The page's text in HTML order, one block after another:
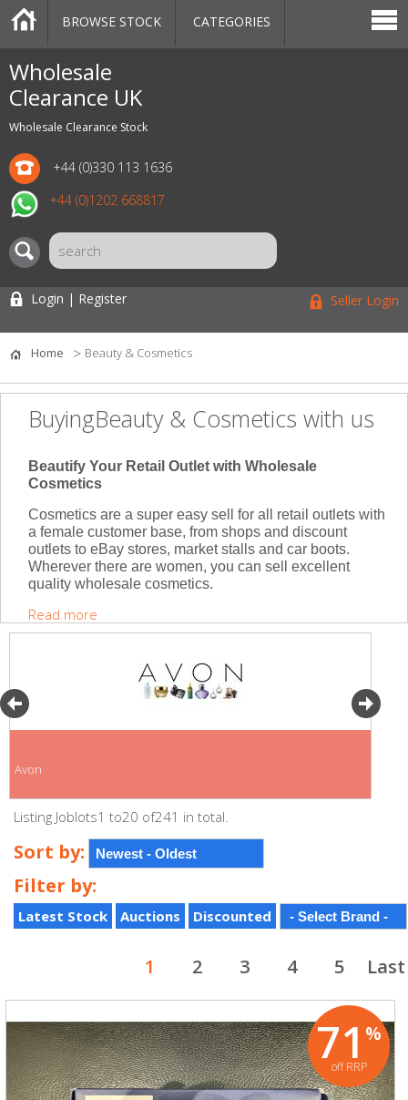
Wholesale
Clearance UK
Wholesale Clearance Stock
+44 (0)330 113 1636
+44 (0)1202 668817
CATEGORIES
MARKETPLACE
SALE
STOCK OFFERS
CONTACT US
BLOG
AUCTIONS
BROWSE STOCK CATEGORIES
Login | Register Seller Login
Home Beauty & Cosmetics
BuyingBeauty & Cosmetics with us
Beautify Your Retail Outlet with Wholesale
Cosmetics
Cosmetics are a super easy sell for all retail outlets with
a female customer base, from shops and discount
outlets to eBay stores, market stalls and car boots.
Wherever there are women, you can sell excellent
quality wholesale cosmetics.
Read more
Avon
Listing Joblots1 to20 of241 in total.
Sort by:
Filter by:
Latest Stock Auctions Discounted
1 2 3 4 5 Last
71 %
off RRP